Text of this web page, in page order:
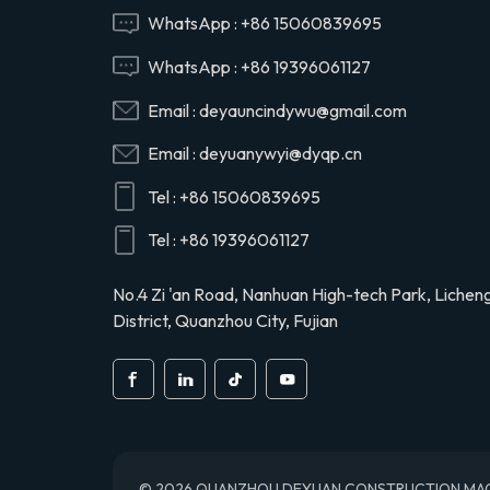
Hino 29165EV120
compressor cylinder
Hino 291201020
S2911-01910 air
compressor cylinder
S291101910
WhatsApp : +86 15060839695
WhatsApp : +86 19396061127
Email :deyauncindywu@gmail.com
Email :deyuanywyi@dyqp.cn
Tel : +86 15060839695
Tel : +86 19396061127
No.4 Zi 'an Road, Nanhuan High-tech Park,
District, Quanzhou City, Fujian